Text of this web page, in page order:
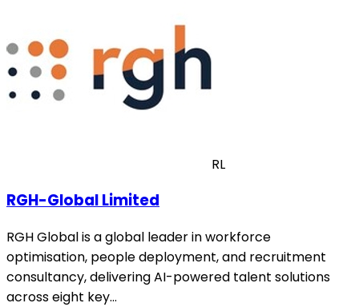
RL
RGH-Global Limited
RGH Global is a global leader in workforce
optimisation, people deployment, and recruitment
consultancy, delivering AI-powered talent solutions
across eight key…